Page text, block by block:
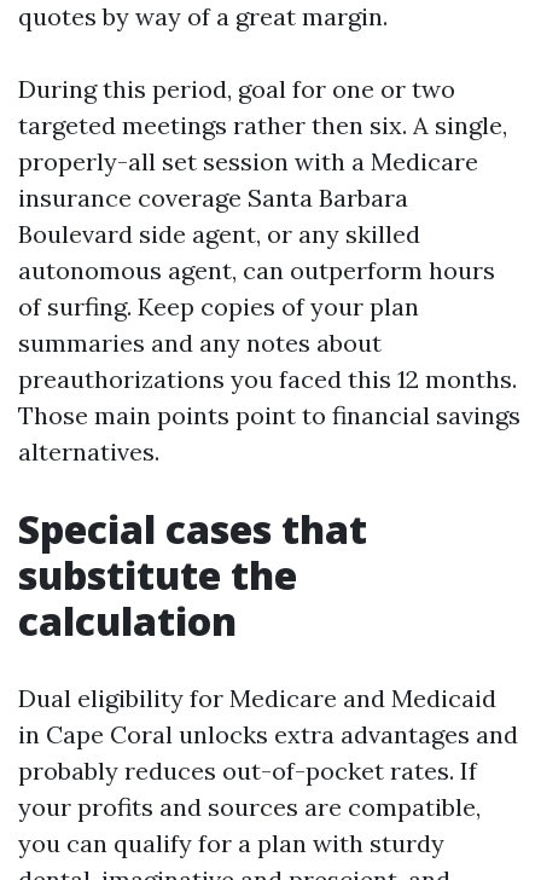
quotes by way of a great margin.
During this period, goal for one or two
targeted meetings rather then six. A single,
properly-all set session with a Medicare
insurance coverage Santa Barbara
Boulevard side agent, or any skilled
autonomous agent, can outperform hours
of surfing. Keep copies of your plan
summaries and any notes about
preauthorizations you faced this 12 months.
Those main points point to financial savings
alternatives.
Special cases that
substitute the
calculation
Dual eligibility for Medicare and Medicaid
in Cape Coral unlocks extra advantages and
probably reduces out-of-pocket rates. If
your profits and sources are compatible,
you can qualify for a plan with sturdy